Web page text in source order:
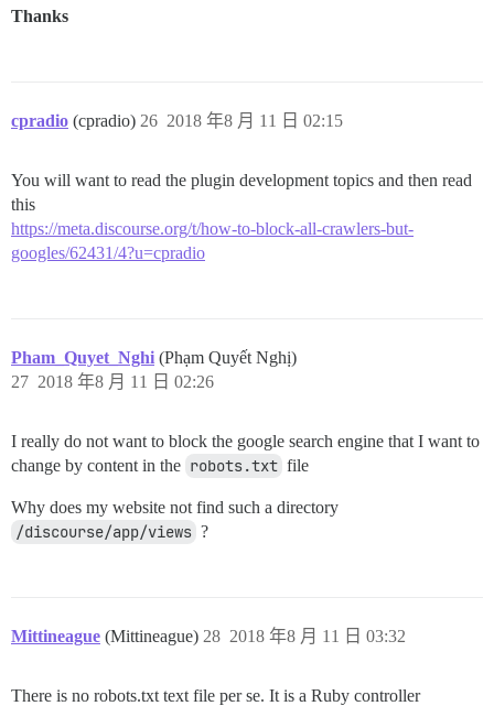
Thanks
cpradio (cpradio) 2018 年8 月 11 日 02:15
26
You will want to read the plugin development topics and then read
this
https://meta.discourse.org/t/how-to-block-all-crawlers-but-
googles/62431/4?u=cpradio
Pham_Quyet_Nghi (Phạm Quyết Nghị)
2018 年8 月 11 日 02:26
27
I really do not want to block the google search engine that I want to
change by content in the robots.txt file
Why does my website not find such a directory
/discourse/app/views ?
Mittineague (Mittineague) 2018 年8 月 11 日 03:32
28
There is no robots.txt text file per se. It is a Ruby controller